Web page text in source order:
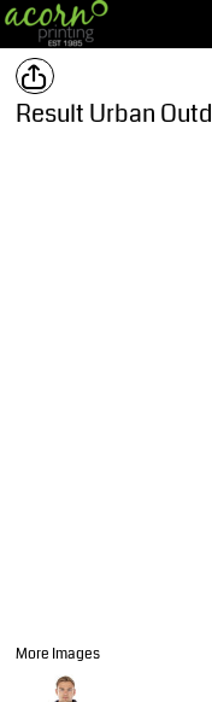
Result Urban
More Images